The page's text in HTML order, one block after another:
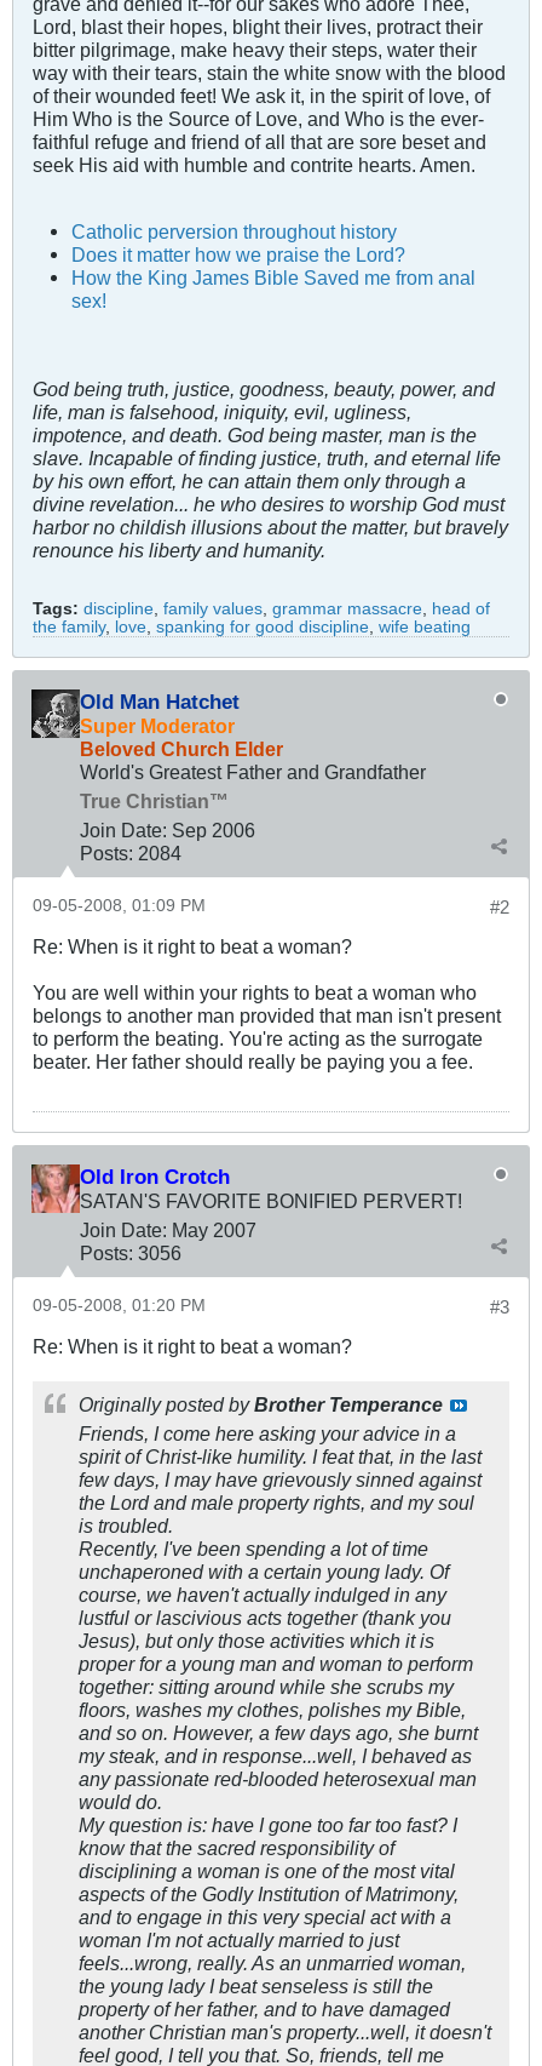
Lord, blast their hopes, blight their lives, protract their
bitter pilgrimage, make heavy their steps, water their
way with their tears, stain the white snow with the blood
of their wounded feet! We ask it, in the spirit of love, of
Him Who is the Source of Love, and Who is the ever-
faithful refuge and friend of all that are sore beset and
seek His aid with humble and contrite hearts. Amen.
Catholic perversion throughout history
Does it matter how we praise the Lord?
How the King James Bible Saved me from anal
sex!
God being truth, justice, goodness, beauty, power, and
life, man is falsehood, iniquity, evil, ugliness,
impotence, and death. God being master, man is the
slave. Incapable of finding justice, truth, and eternal life
by his own effort, he can attain them only through a
divine revelation... he who desires to worship God must
harbor no childish illusions about the matter, but bravely
renounce his liberty and humanity.
Tags: discipline family values grammar massacre
head of
the family, love spanking for good discipline wife beating
Old Man Hatchet
Super Moderator
Beloved Church Elder
World's Greatest Father and Grandfather
True Christian™
Join Date: Sep 2006
Posts: 2084
#2
09-05-2008, 01:09 PM
Re: When is it right to beat a woman?
You are well within your rights to beat a woman who
belongs to another man provided that man isn't present
to perform the beating. You're acting as the surrogate
beater. Her father should really be paying you a fee.
Old Iron Crotch
SATAN'S FAVORITE BONIFIED PERVERT!
Join Date: May 2007
Posts: 3056
#3
09-05-2008, 01:20 PM
Re: When is it right to beat a woman?
Originally posted byBrother Temperance
Friends, I come here asking your advice in a
spirit of Christ-like humility. I feat that, in the last
few days, I may have grievously sinned against
the Lord and male property rights, and my soul
is troubled.
Recently, I've been spending a lot of time
unchaperoned with a certain young lady. Of
course, we haven't actually indulged in any
lustful or lascivious acts together (thank you
Jesus), but only those activities which it is
proper for a young man and woman to perform
together: sitting around while she scrubs my
floors, washes my clothes, polishes my Bible,
and so on. However, a few days ago, she burnt
my steak, and in response...well, I behaved as
any passionate red-blooded heterosexual man
would do.
My question is: have I gone too far too fast? I
know that the sacred responsibility of
disciplining a woman is one of the most vital
aspects of the Godly Institution of Matrimony,
and to engage in this very special act with a
woman I'm not actually married to just
feels...wrong, really. As an unmarried woman,
the young lady I beat senseless is still the
property of her father, and to have damaged
another Christian man's property...well, it doesn't
feel good, I tell you that. So, friends, tell me